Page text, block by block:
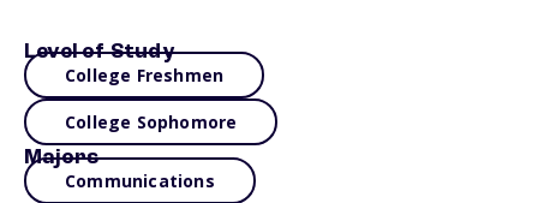
Level of Study
College Freshmen
College Sophomore
Majors
Communications